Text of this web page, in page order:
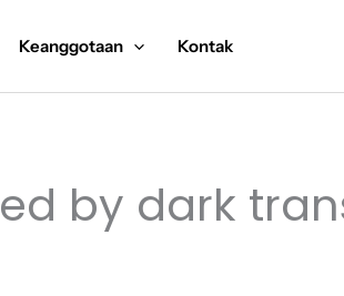
Keanggotaan Kontak
by dark